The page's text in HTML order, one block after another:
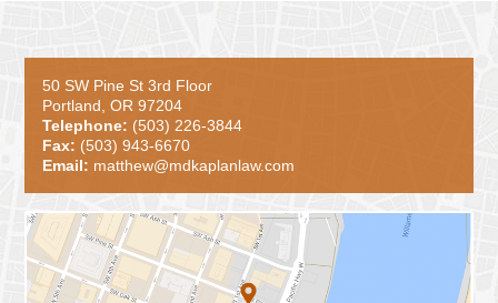
50 SW Pine St 3rd Floor
Portland, OR 97204
Telephone: (503) 226-3844
Fax: (503) 943-6670
Email: matthew@mdkaplanlaw.com